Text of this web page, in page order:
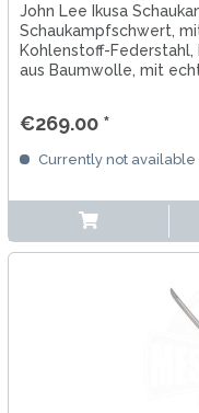
John Lee Ikusa
Schaukampfschwert,
Kohlenstoff-Federstahl,
aus Baumwolle, mit
€269.00 *
Currently not available